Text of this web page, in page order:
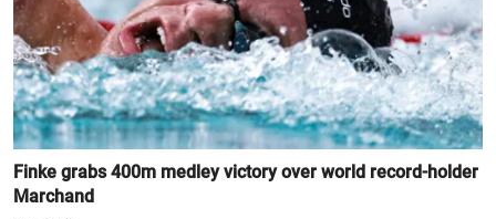
Finke grabs 400m medley victory over world record-holder
Marchand